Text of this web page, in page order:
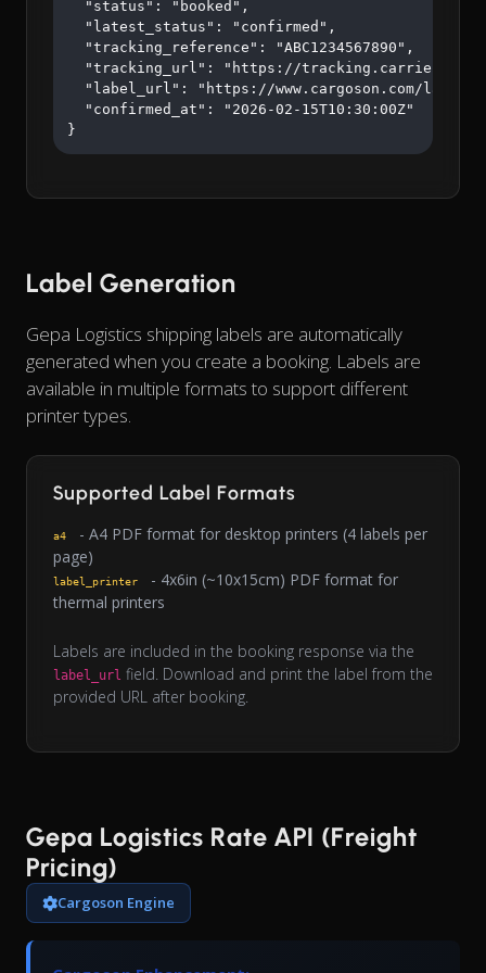
  "status": "booked",
  "latest_status": "confirmed",
  "tracking_reference": "ABC1234567890",
"tracking_url": "https://
"label_url": "https://www.cargoson.com/
  "confirmed_at": "2026-02-15T10:30:00Z"
}
Label Generation
Gepa Logistics shipping labels are automatically
generated when you create a booking. Labels are
available in multiple formats to support different
printer types.
Supported Label Formats
a4
- A4 PDF format for desktop printers (4 labels per
page)
label_printer
- 4x6in (~10x15cm) PDF format for
thermal printers
Labels are included in the booking response via the
label_url field. Download and print the label from the
provided URL after booking.
Gepa Logistics Rate API (Freight
Pricing)
Cargoson Engine